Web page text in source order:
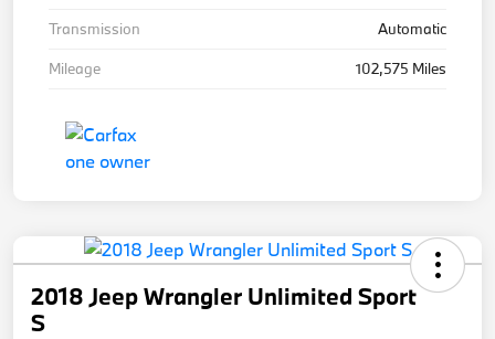
Transmission
Automatic
Mileage
102,575 Miles
2018 Jeep Wrangler Unlimited Sport
S